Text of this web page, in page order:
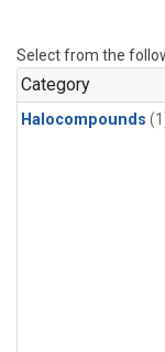
Select from the
Category
Halocompounds